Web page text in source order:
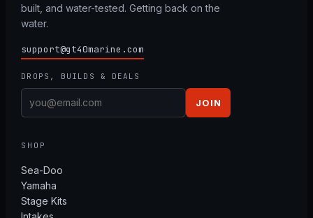
built, and water-tested. Getting back on the
water.
support@gt40marine.com
DROPS, BUILDS & DEALS
JOIN
SHOP
Sea-Doo
Yamaha
Stage Kits